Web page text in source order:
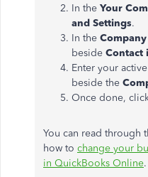
In the Your
and Settings.
In the Company
beside Contact
Enter your
beside the
Once done,
You can read through
how to change your
in QuickBooks Online.